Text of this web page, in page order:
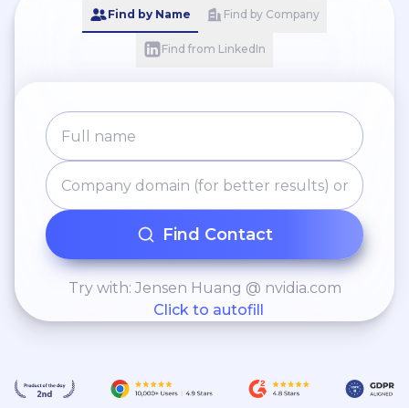
Find by Name Find by Company
Find from LinkedIn
Find Contact
Try with: Jensen Huang @ nvidia.com
Click to autofill